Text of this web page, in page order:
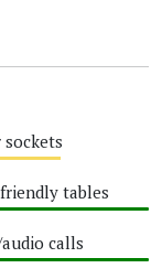
sockets
tables
calls